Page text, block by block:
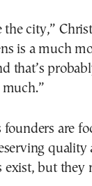
the city,”
is a much
that’s
much.”
founders are
quality
exist, but they